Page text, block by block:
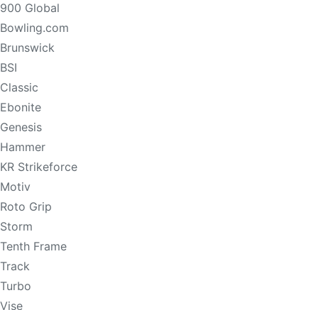
900 Global
Bowling.com
Brunswick
BSI
Classic
Ebonite
Genesis
Hammer
KR Strikeforce
Motiv
Roto Grip
Storm
Tenth Frame
Track
Turbo
Vise